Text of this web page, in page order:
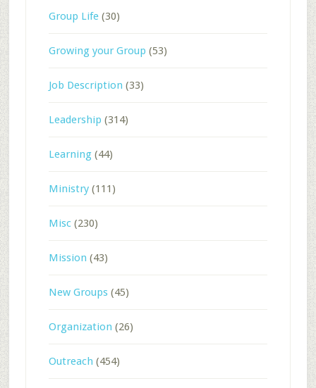
Group Life(30)
Growing your Group (53)
Job Description (33)
Leadership (314)
Learning(44)
Ministry(111)
Misc(230)
Mission (43)
New Groups(45)
Organization (26)
Outreach (454)